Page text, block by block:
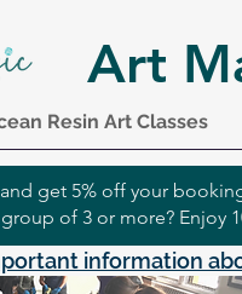
Art
Resin Art Classes
get 5% off your
of 3 or more? Enjoy
information